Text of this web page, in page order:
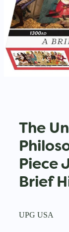
The
Piece
Brief
UPG USA